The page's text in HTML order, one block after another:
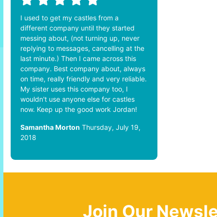
I used to get my castles from a
different company until they started
messing about, (not turning up, never
replying to messages, cancelling at the
last minute.) Then I came across this
company. Best company about, always
on time, really friendly and very reliable.
My sister uses this company too, I
wouldn't use anyone else for castles
now. Keep up the good work Jordan!
Samantha Morton Thursday, July 19,
2018
Join Our